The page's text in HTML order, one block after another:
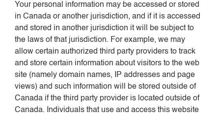
Your personal information may be accessed or stored
in Canada or another jurisdiction, and if it is accessed
and stored in another jurisdiction it will be subject to
the laws of that jurisdiction. For example, we may
allow certain authorized third party providers to track
and store certain information about visitors to the web
site (namely domain names, IP addresses and page
views) and such information will be stored outside of
Canada if the third party provider is located outside of
Canada. Individuals that use and access this website